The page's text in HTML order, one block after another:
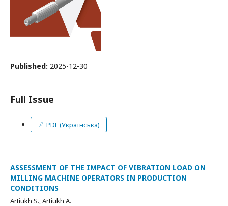
Published: 2025-12-30
Full Issue
PDF (Українська)
ASSESSMENT OF THE IMPACT OF VIBRATION LOAD ON
MILLING MACHINE OPERATORS IN PRODUCTION
CONDITIONS
Artiukh S., Artiukh A.